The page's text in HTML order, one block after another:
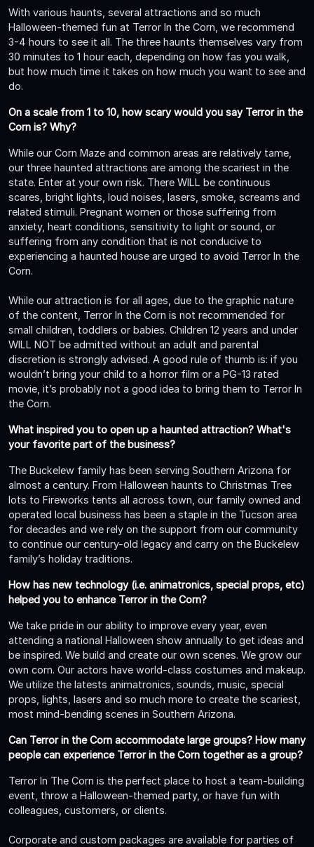
With various haunts, several attractions and so much
Halloween-themed fun at Terror In the Corn, we recommend
3-4 hours to see it all. The three haunts themselves vary from
30 minutes to 1 hour each, depending on how fas you walk,
but how much time it takes on how much you want to see and
do.
On a scale from 1 to 10, how scary would you say Terror in the
Corn is? Why?
While our Corn Maze and common areas are relatively tame,
our three haunted attractions are among the scariest in the
state. Enter at your own risk. There WILL be continuous
scares, bright lights, loud noises, lasers, smoke, screams and
related stimuli. Pregnant women or those suffering from
anxiety, heart conditions, sensitivity to light or sound, or
suffering from any condition that is not conducive to
experiencing a haunted house are urged to avoid Terror In the
Corn.
While our attraction is for all ages, due to the graphic nature
of the content, Terror In the Corn is not recommended for
small children, toddlers or babies. Children 12 years and under
WILL NOT be admitted without an adult and parental
discretion is strongly advised. A good rule of thumb is: if you
wouldn’t bring your child to a horror film or a PG-13 rated
movie, it’s probably not a good idea to bring them to Terror In
the Corn.
What inspired you to open up a haunted attraction? What's
your favorite part of the business?
The Buckelew family has been serving Southern Arizona for
almost a century. From Halloween haunts to Christmas Tree
lots to Fireworks tents all across town, our family owned and
operated local business has been a staple in the Tucson area
for decades and we rely on the support from our community
to continue our century-old legacy and carry on the Buckelew
family’s holiday traditions.
How has new technology (i.e. animatronics, special props, etc)
helped you to enhance Terror in the Corn?
We take pride in our ability to improve every year, even
attending a national Halloween show annually to get ideas and
be inspired. We build and create our own scenes. We grow our
own corn. Our actors have world-class costumes and makeup.
We utilize the latests animatronics, sounds, music, special
props, lights, lasers and so much more to create the scariest,
most mind-bending scenes in Southern Arizona.
Can Terror in the Corn accommodate large groups? How many
people can experience Terror in the Corn together as a group?
Terror In The Corn is the perfect place to host a team-building
event, throw a Halloween-themed party, or have fun with
colleagues, customers, or clients.
Corporate and custom packages are available for parties of